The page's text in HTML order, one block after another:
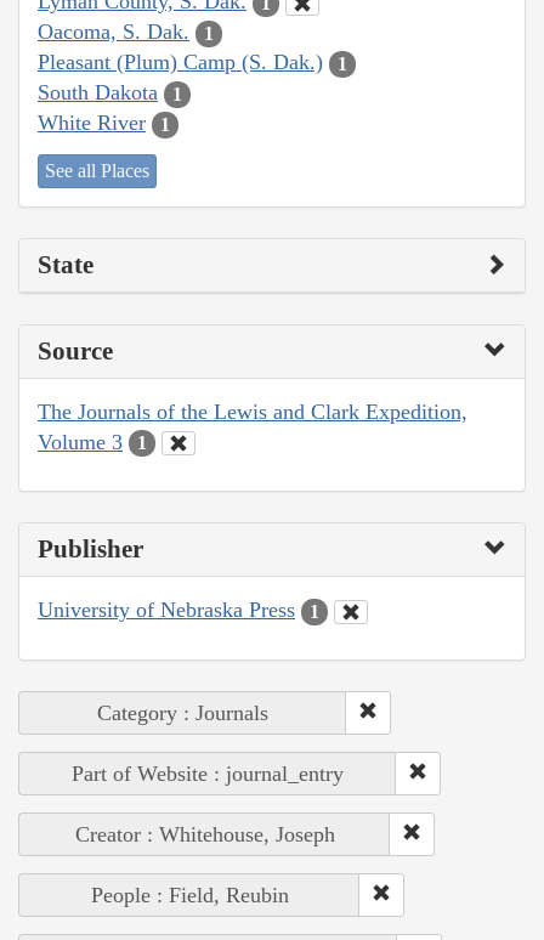
Oacoma, S. Dak. 1
Pleasant (Plum) Camp (S. Dak.) 1
South Dakota 1
White River 1
See all Places
State
Source
The Journals of the Lewis and Clark Expedition,
Volume 3
1
Publisher
University of Nebraska Press 1
Category : Journals
Part of Website : journal_entry
Creator : Whitehouse, Joseph
People : Field, Reubin